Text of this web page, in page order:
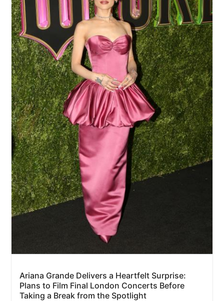
Ariana Grande Delivers a Heartfelt Surprise:
Plans to Film Final London Concerts Before
Taking a Break from the Spotlight